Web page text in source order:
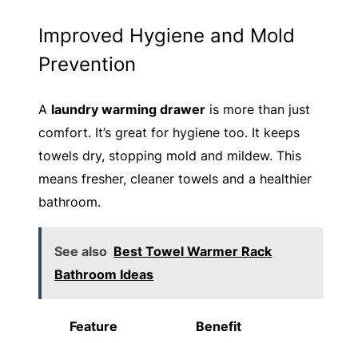
Improved Hygiene and Mold
Prevention
A laundry warming drawer is more than just
comfort. It’s great for hygiene too. It keeps
towels dry, stopping mold and mildew. This
means fresher, cleaner towels and a healthier
bathroom.
See also Best Towel Warmer Rack
Bathroom Ideas
Feature
Benefit